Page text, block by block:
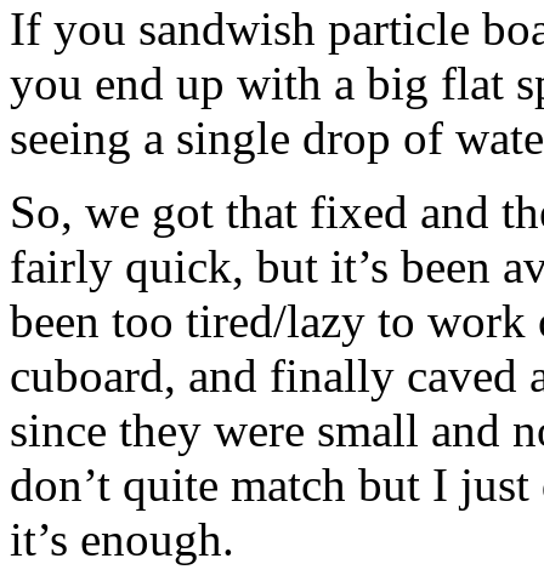
If you sandwish particle
you end up with a big flat
seeing a single drop of
So, we got that fixed and
fairly quick, but it’s been
been too tired/lazy to
cuboard, and finally caved
since they were small and
don’t quite match but I
it’s enough.